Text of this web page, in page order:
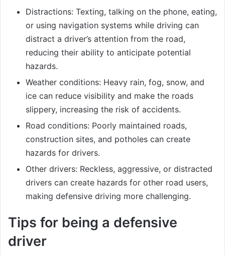
Distractions: Texting, talking on the phone, eating,
or using navigation systems while driving can
distract a driver’s attention from the road,
reducing their ability to anticipate potential
hazards.
Weather conditions: Heavy rain, fog, snow, and
ice can reduce visibility and make the roads
slippery, increasing the risk of accidents.
Road conditions: Poorly maintained roads,
construction sites, and potholes can create
hazards for drivers.
Other drivers: Reckless, aggressive, or distracted
drivers can create hazards for other road users,
making defensive driving more challenging.
Tips for being a defensive
driver